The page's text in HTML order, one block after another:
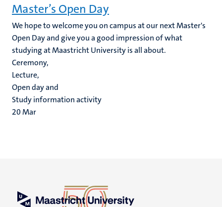
Master’s Open Day
We hope to welcome you on campus at our next Master's
Open Day and give you a good impression of what
studying at Maastricht University is all about.
Ceremony,
Lecture,
Open day and
Study information activity
20Mar